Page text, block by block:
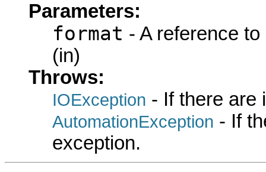
Parameters:
format - A reference
(in)
Throws:
IOException - If there are
AutomationException - If
exception.